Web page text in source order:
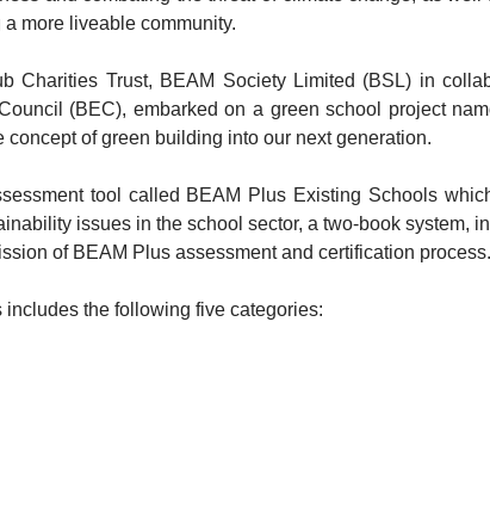
more liveable community.
Charities Trust, BEAM Society Limited (BSL) in
(BEC), embarked on a green school project
of green building into our next generation.
tool called BEAM Plus Existing Schools
issues in the school sector, a two-book system,
of BEAM Plus assessment and certification process.
the following five categories: